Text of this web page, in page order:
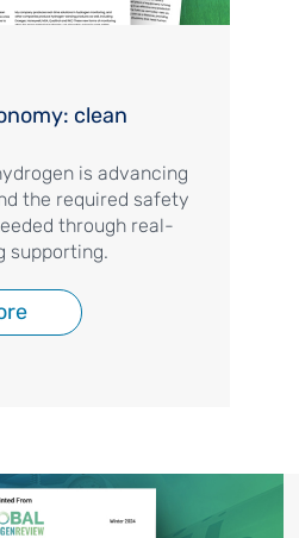
clean
is advancing
the required safety
through real-
supporting.